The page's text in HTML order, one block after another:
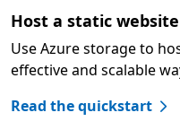
Host a static website
Use Azure storage to
effective and scalable
Read the quickstart